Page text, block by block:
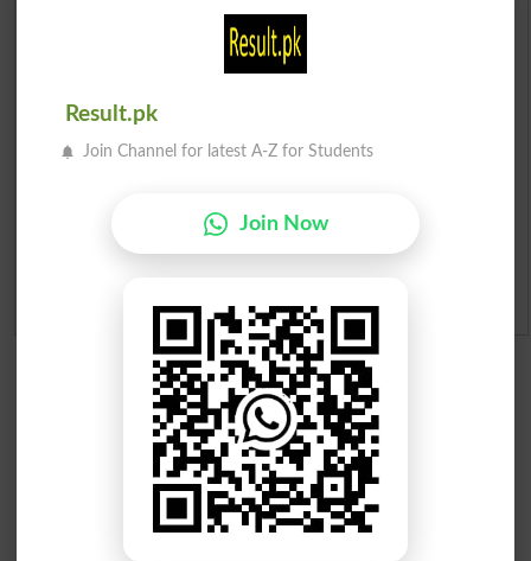
Institutes in Pakistan
Result.pk
Join Channel for latest A-Z for Students
Join Now